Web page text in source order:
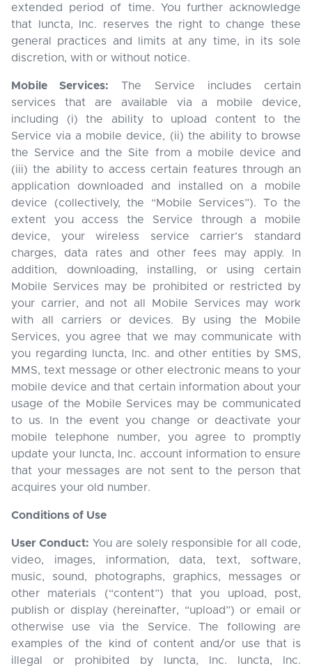
extended period of time. You further acknowledge
that Iuncta, Inc. reserves the right to change these
general practices and limits at any time, in its sole
discretion, with or without notice.
Mobile Services: The Service includes certain
services that are available via a mobile device,
including (i) the ability to upload content to the
Service via a mobile device, (ii) the ability to browse
the Service and the Site from a mobile device and
(iii) the ability to access certain features through an
application downloaded and installed on a mobile
device (collectively, the “Mobile Services”). To the
extent you access the Service through a mobile
device, your wireless service carrier’s standard
charges, data rates and other fees may apply. In
addition, downloading, installing, or using certain
Mobile Services may be prohibited or restricted by
your carrier, and not all Mobile Services may work
with all carriers or devices. By using the Mobile
Services, you agree that we may communicate with
you regarding Iuncta, Inc. and other entities by SMS,
MMS, text message or other electronic means to your
mobile device and that certain information about your
usage of the Mobile Services may be communicated
to us. In the event you change or deactivate your
mobile telephone number, you agree to promptly
update your Iuncta, Inc. account information to ensure
that your messages are not sent to the person that
acquires your old number.
Conditions of Use
User Conduct: You are solely responsible for all code,
video, images, information, data, text, software,
music, sound, photographs, graphics, messages or
other materials (“content”) that you upload, post,
publish or display (hereinafter, “upload”) or email or
otherwise use via the Service. The following are
examples of the kind of content and/or use that is
illegal or prohibited by Iuncta, Inc. Iuncta, Inc.